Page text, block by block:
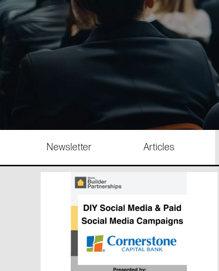
Newsletter Articles